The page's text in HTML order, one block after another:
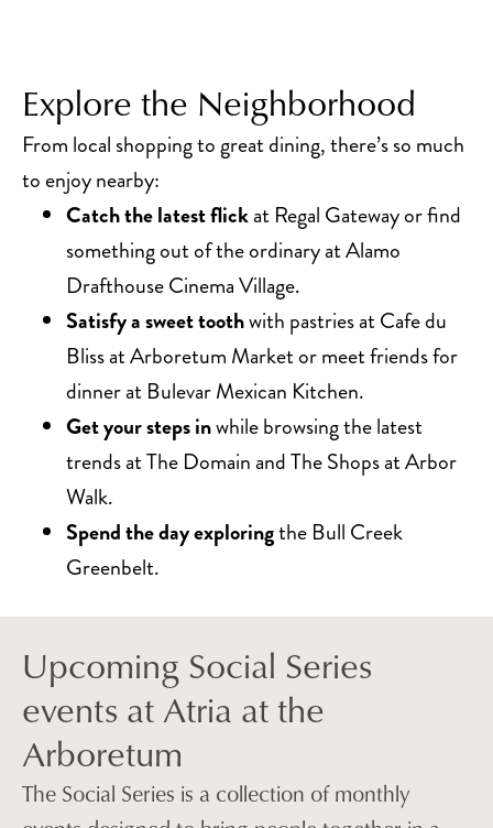
Explore the Neighborhood
From local shopping to great dining, there’s so much
to enjoy nearby:
Catch the latest flickat Regal Gateway or find
something out of the ordinary at Alamo
Drafthouse Cinema Village.
Satisfy a sweet toothwith pastries at Cafe du
Bliss at Arboretum Market or meet friends for
dinner at Bulevar Mexican Kitchen.
Get your steps inwhile browsing the latest
trends at The Domain and The Shops at Arbor
Walk.
Spend the day exploringthe Bull Creek
Greenbelt.
Upcoming Social Series
events at Atria at the
Arboretum
The Social Series is a collection of monthly